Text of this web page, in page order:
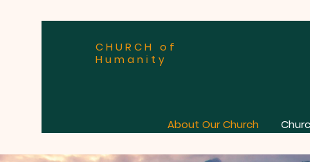
CHURCH of
Humanity
About Our Church